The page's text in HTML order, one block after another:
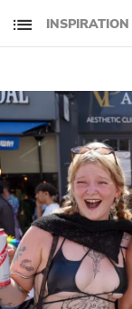
INSPIRATION